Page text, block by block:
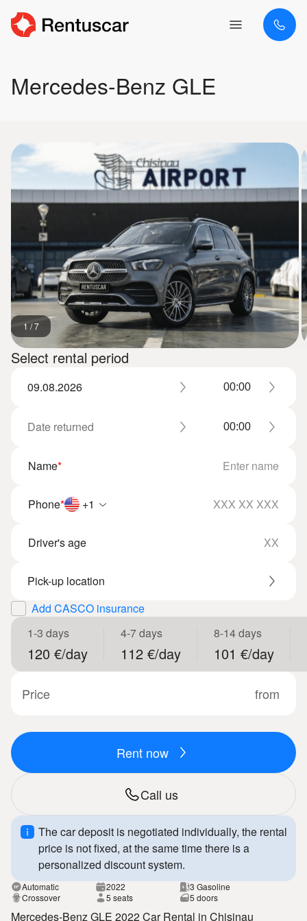
Mercedes-Benz GLE
Select rental period
Name*
Phone* +1
Driver's age
Add CASCO insurance
1-3 days
120 €/day
4-7 days
112 €/day
8-14 days
101 €/day
Price from
Call us
Rent now
The car deposit is negotiated individually, the rental
price is not fixed, at the same time there is a
personalized discount system.
Automatic 2022
3 Gasoline
Crossover
5 seats 5 doors
Mercedes-Benz GLE 2022 Car Rental in Chisinau
1 /7